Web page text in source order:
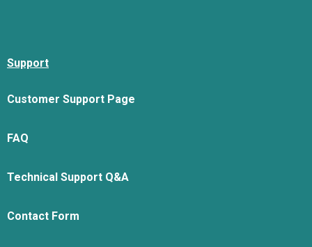
Support
Customer Support Page
FAQ
Technical Support Q&A
Contact Form